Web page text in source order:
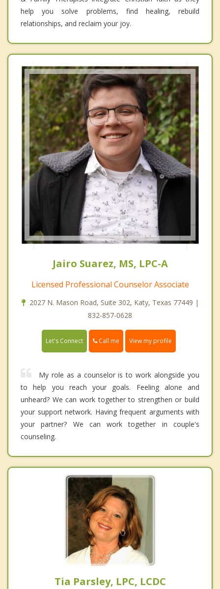
help you solve problems, find healing, rebuild
relationships, and reclaim your joy.
Jairo Suarez, MS, LPC-A
Licensed Professional Counselor Associate
2027 N. Mason Road, Suite 302, Katy, Texas 77449 |
832-857-0628
Let's Connect Call me View my profile
My role as a counselor is to work alongside you
to help you reach your goals. Feeling alone and
unheard? We can work together to strengthen or build
your support network. Having frequent arguments with
your partner? We can work together in couple's
counseling.
Tia Parsley, LPC, LCDC